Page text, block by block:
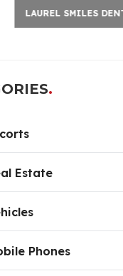
DENTAL
Estate
Phones